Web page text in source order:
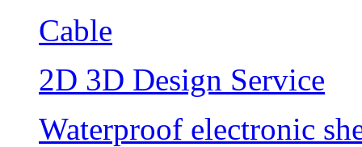
Cable
2D 3D Design Service
Waterproof electronic